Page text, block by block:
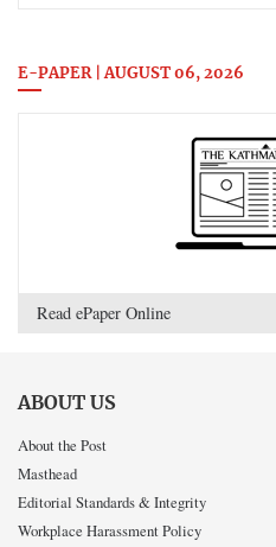
E-PAPER | AUGUST 06, 2026
Read ePaper Online
ABOUT US
About the Post
Masthead
Editorial Standards & Integrity
Workplace Harassment Policy